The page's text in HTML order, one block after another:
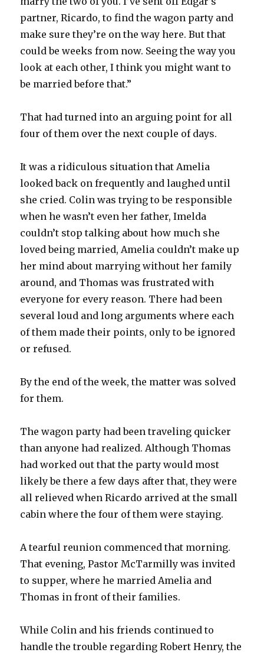
partner, Ricardo, to find the wagon party and
make sure they’re on the way here. But that
could be weeks from now. Seeing the way you
look at each other, I think you might want to
be married before that.”
That had turned into an arguing point for all
four of them over the next couple of days.
It was a ridiculous situation that Amelia
looked back on frequently and laughed until
she cried. Colin was trying to be responsible
when he wasn’t even her father, Imelda
couldn’t stop talking about how much she
loved being married, Amelia couldn’t make up
her mind about marrying without her family
around, and Thomas was frustrated with
everyone for every reason. There had been
several loud and long arguments where each
of them made their points, only to be ignored
or refused.
By the end of the week, the matter was solved
for them.
The wagon party had been traveling quicker
than anyone had realized. Although Thomas
had worked out that the party would most
likely be there a few days after that, they were
all relieved when Ricardo arrived at the small
cabin where the four of them were staying.
A tearful reunion commenced that morning.
That evening, Pastor McTarmilly was invited
to supper, where he married Amelia and
Thomas in front of their families.
While Colin and his friends continued to
handle the trouble regarding Robert Henry, the